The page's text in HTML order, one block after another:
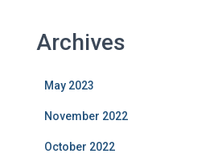
Archives
May 2023
November 2022
October 2022